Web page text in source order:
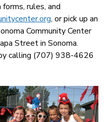
rules, and
, or pick up an
Community Center
Street in Sonoma.
calling (707) 938-4626